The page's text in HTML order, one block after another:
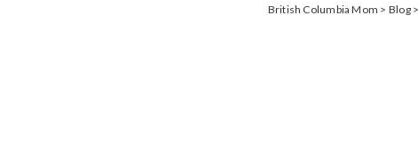
British Columbia Mom > Blog